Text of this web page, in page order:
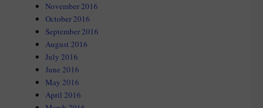
November 2016
October 2016
September 2016
August 2016
July 2016
June 2016
May 2016
April 2016